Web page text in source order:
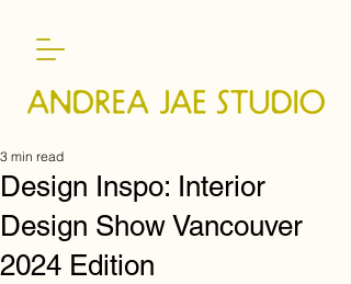
Design Inspo: Interior
Design Show Vancouver
2024 Edition
3 min read